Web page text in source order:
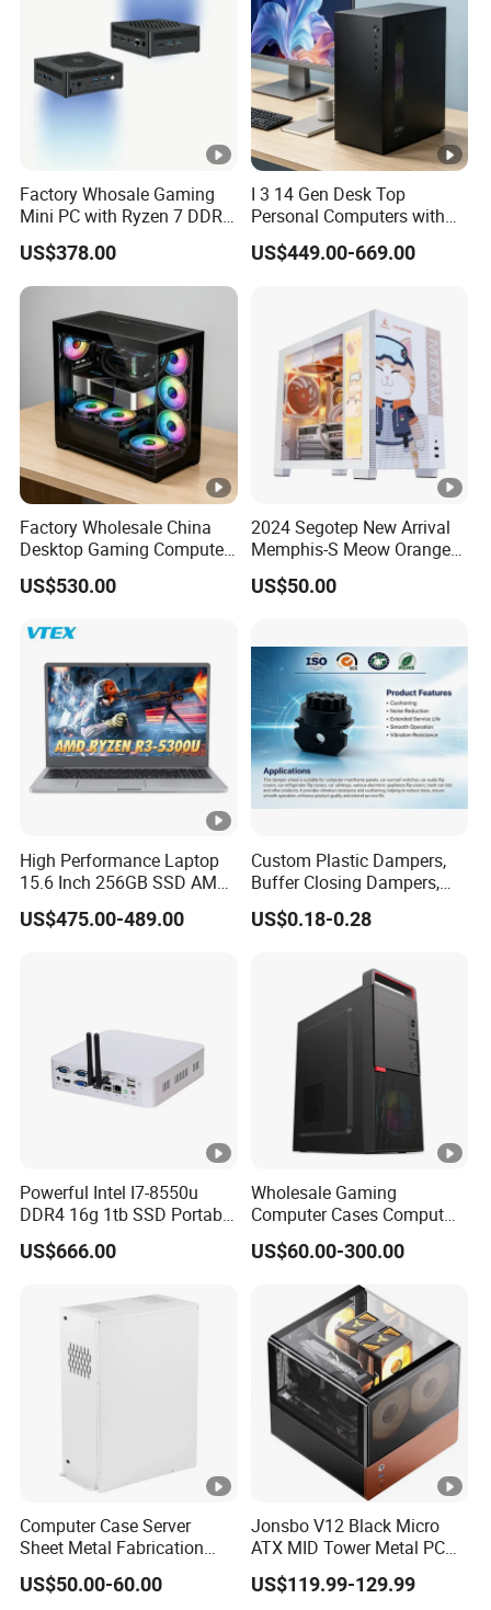
Factory Whosale Gaming
Mini PC with Ryzen 7 DDR4
Mini PC
US$378.00
I 3 14 Gen Desk Top
Personal Computers with
Windows 11 Home
US$449.00-669.00
Factory Wholesale China
Desktop Gaming Computer
for Gamer with Rtx 5090
US$530.00
2024 Segotep New Arrival
Memphis-S Meow Orange
Edition Computer Case
US$50.00
High Performance Laptop
15.6 Inch 256GB SSD AMD
R3 5300u Processor Fast
Win10 New Gaming Laptop
US$475.00-489.00
Custom Plastic Dampers,
Buffer Closing Dampers,
Custom Shock Absorbers,
Custom Injection-Molded
Computer Cases, Car Audio
Flip Covers, an
US$0.18-0.28
Powerful Intel I7-8550u
DDR4 16g 1tb SSD Portable
Computer Desktop Mini
PCS
US$666.00
Wholesale Gaming
Computer Cases Comput
Case PC Desktop Custom
PC ATX Aluminium
Manufactures PC Case
US$60.00-300.00
Computer Case Server
Sheet Metal Fabrication
Metal Chassis CPU
Computer Cabinet
US$50.00-60.00
Jonsbo V12 Black Micro
ATX MID Tower Metal PC
Case Hyperboloid Glass
Design Separated Cabinet
US$119.99-129.99